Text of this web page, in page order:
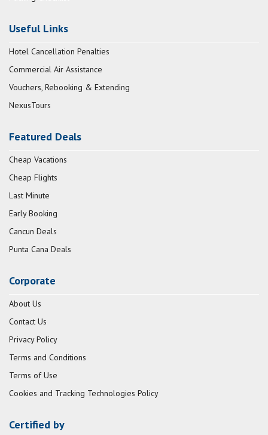
Useful Links
Hotel Cancellation Penalties
Commercial Air Assistance
Vouchers, Rebooking & Extending
NexusTours
Featured Deals
Cheap Vacations
Cheap Flights
Last Minute
Early Booking
Cancun Deals
Punta Cana Deals
Corporate
About Us
Contact Us
Privacy Policy
Terms and Conditions
Terms of Use
Cookies and Tracking Technologies Policy
Certified by